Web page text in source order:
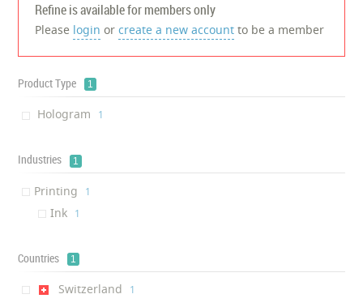
Refine is available for members only
Please login orcreate a new account to be a member
Product Type 1
Hologram ‎1
Industries 1
Printing ‎1
Ink ‎1
Countries 1
Switzerland ‎1